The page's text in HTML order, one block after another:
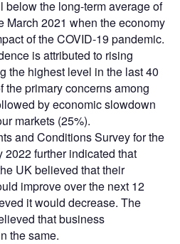
below the long-term average of
March 2021 when the economy
of the COVID-19 pandemic.
is attributed to rising
the highest level in the last 40
the primary concerns among
by economic slowdown
markets (25%).
and Conditions Survey for the
further indicated that
UK believed that their
improve over the next 12
it would decrease. The
that business
the same.